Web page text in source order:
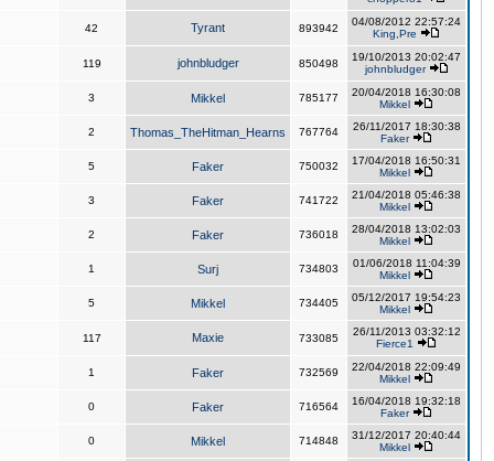
42 Tyrant 893942
04/08/2012 22:57:24
King,Pre
119 johnbludger 850498
19/10/2013 20:02:47
johnbludger
3 Mikkel 785177
20/04/2018 16:30:08
Mikkel
2 Thomas_TheHitman_Hearns 767764
26/11/2017 18:30:38
Faker
5 Faker 750032
17/04/2018 16:50:31
Mikkel
3 Faker 741722
21/04/2018 05:46:38
Mikkel
2 Faker 736018
28/04/2018 13:02:03
Mikkel
1 Surj 734803
01/06/2018 11:04:39
Mikkel
5 Mikkel 734405
05/12/2017 19:54:23
Mikkel
117 Maxie 733085
26/11/2013 03:32:12
Fierce1
1 Faker 732569
22/04/2018 22:09:49
Mikkel
0 Faker 716564
16/04/2018 19:32:18
Faker
0 Mikkel 714848
31/12/2017 20:40:44
Mikkel